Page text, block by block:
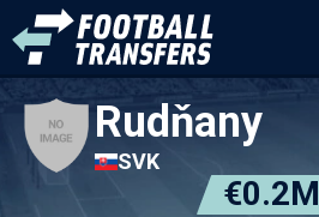
Rudňany
SVK
€0.2M